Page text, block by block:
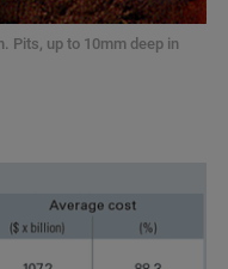
Pits, up to 10mm deep in